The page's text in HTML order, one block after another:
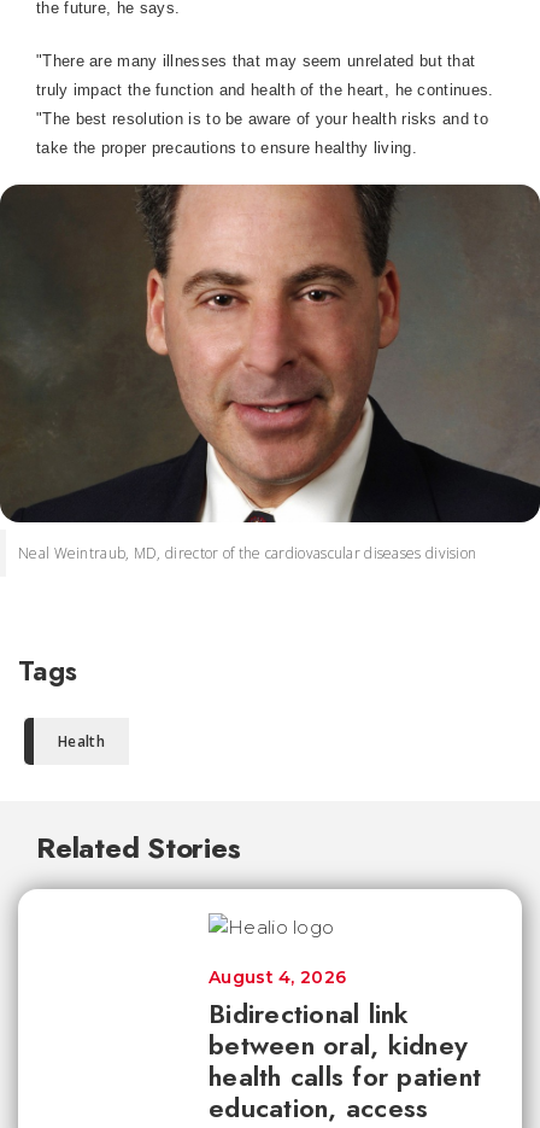
the future, he says.
"There are many illnesses that may seem unrelated but that
truly impact the function and health of the heart, he continues.
"The best resolution is to be aware of your health risks and to
take the proper precautions to ensure healthy living.
Neal Weintraub, MD, director of the cardiovascular diseases division
Tags
Health
Related Stories
Bidirectional link
between oral, kidney
health calls for patient
education, access
August 4, 2026